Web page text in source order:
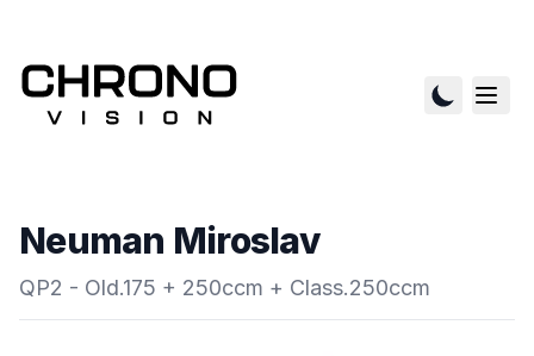
Neuman Miroslav
QP2 - Old.175 + 250ccm + Class.250ccm